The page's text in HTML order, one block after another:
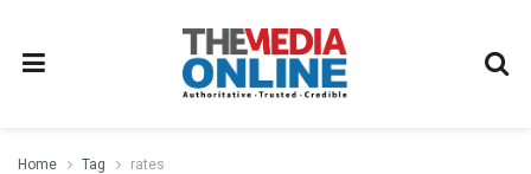
Home Tag rates